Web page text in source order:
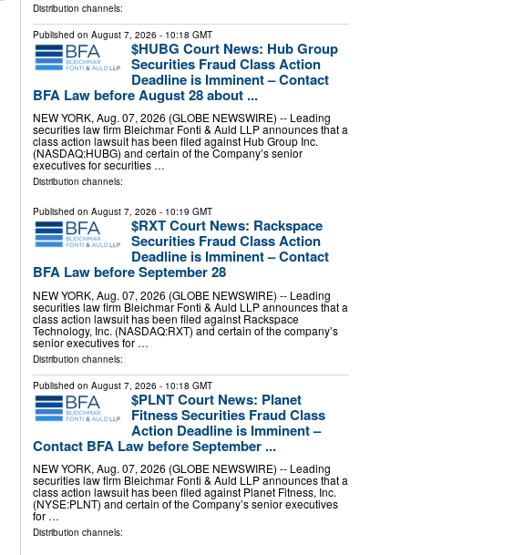
Distribution channels:
Published on August 7, 2026 - 10:18 GMT
$HUBG Court News: Hub Group
Securities Fraud Class Action
Deadline is Imminent – Contact
BFA Law before August 28 about ...
NEW YORK, Aug. 07, 2026 (GLOBE NEWSWIRE) -- Leading
securities law firm Bleichmar Fonti & Auld LLP announces that a
class action lawsuit has been filed against Hub Group Inc.
(NASDAQ:HUBG) and certain of the Company’s senior
executives for securities …
Distribution channels:
Published on August 7, 2026 - 10:19 GMT
$RXT Court News: Rackspace
Securities Fraud Class Action
Deadline is Imminent – Contact
BFA Law before September 28
NEW YORK, Aug. 07, 2026 (GLOBE NEWSWIRE) -- Leading
securities law firm Bleichmar Fonti & Auld LLP announces that a
class action lawsuit has been filed against Rackspace
Technology, Inc. (NASDAQ:RXT) and certain of the company’s
senior executives for …
Distribution channels:
Published on August 7, 2026 - 10:18 GMT
$PLNT Court News: Planet
Fitness Securities Fraud Class
Action Deadline is Imminent –
Contact BFA Law before September ...
NEW YORK, Aug. 07, 2026 (GLOBE NEWSWIRE) -- Leading
securities law firm Bleichmar Fonti & Auld LLP announces that a
class action lawsuit has been filed against Planet Fitness, Inc.
(NYSE:PLNT) and certain of the Company’s senior executives
for …
Distribution channels: